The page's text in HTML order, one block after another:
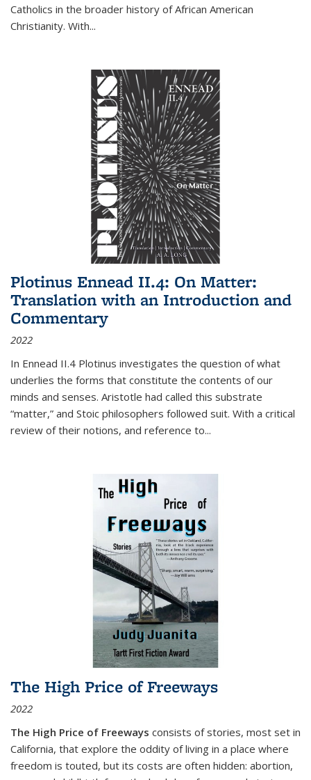
Catholics in the broader history of African American
Christianity. With...
Plotinus Ennead II.4: On Matter:
Translation with an Introduction and
Commentary
2022
In Ennead II.4 Plotinus investigates the question of what
underlies the forms that constitute the contents of our
minds and senses. Aristotle had called this substrate
“matter,” and Stoic philosophers followed suit. With a critical
review of their notions, and reference to...
The High Price of Freeways
2022
The High Price of Freeways consists of stories, most set in
California, that explore the oddity of living in a place where
freedom is touted, but its costs are often hidden: abortion,